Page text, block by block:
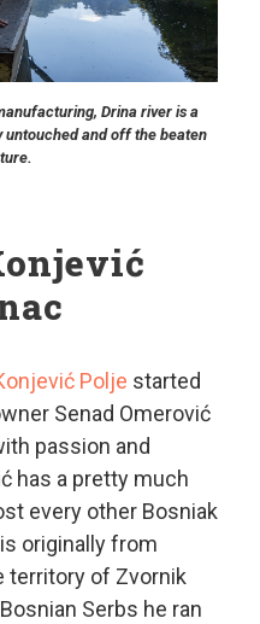
Drina river is a
and off the beaten
Polje started
Senad Omerović
passion and
has a pretty much
every other Bosniak
originally from
territory of Zvornik
Serbs he ran